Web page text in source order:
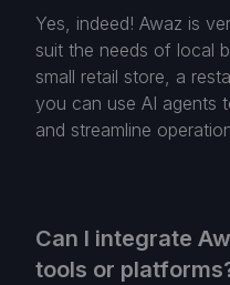
Yes, indeed! Awaz is
suit the needs of local
small retail store, a
you can use AI agents
and streamline
Can I integrate
tools or